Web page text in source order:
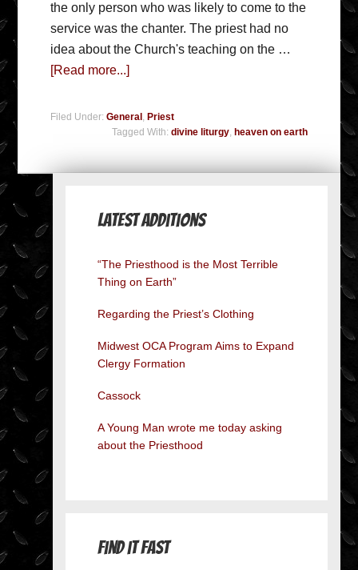
the only person who was likely to come to the
service was the chanter. The priest had no
idea about the Church's teaching on the …
[Read more...]
Filed Under:General , Priest
Tagged With: divine liturgy, heaven on earth
Latest Additions
“The Priesthood is the Most Terrible
Thing on Earth”
Regarding the Priest’s Clothing
Midwest OCA Program Aims to Expand
Clergy Formation
Cassock
A Young Man wrote me today asking
about the Priesthood
Find it Fast